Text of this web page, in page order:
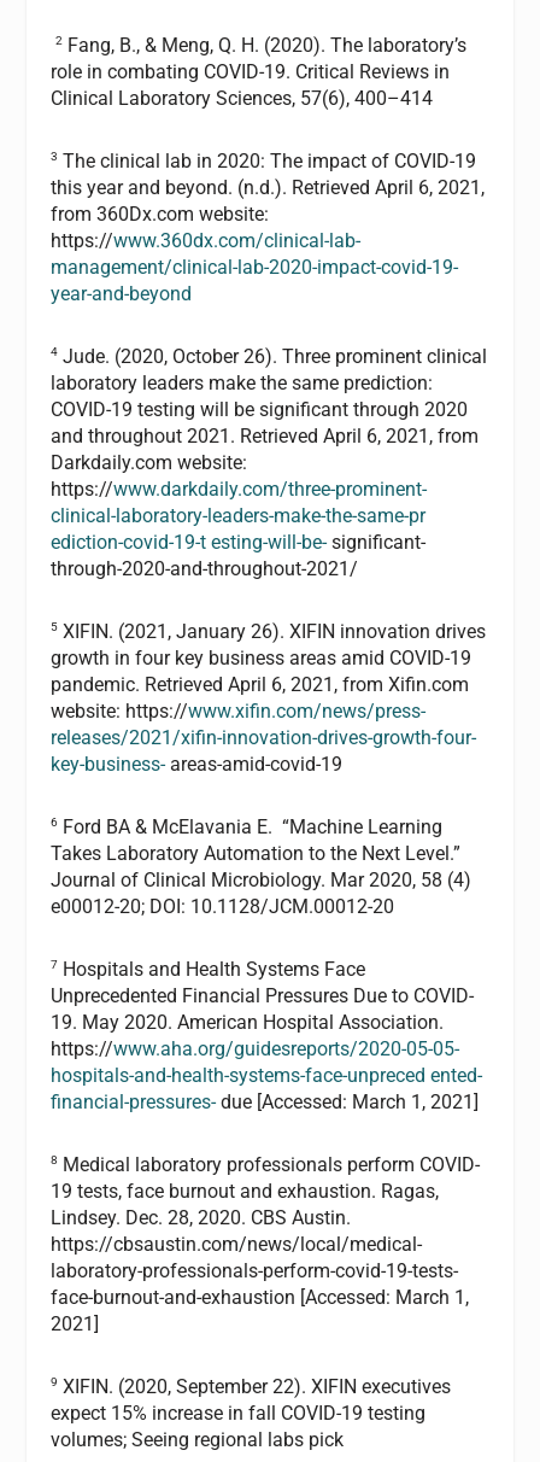
2
Fang, B., & Meng, Q. H. (2020). The laboratory’s
role in combating COVID-19. Critical Reviews in
Clinical Laboratory Sciences, 57(6), 400–414
3 The clinical lab in 2020: The impact of COVID-19
this year and beyond. (n.d.). Retrieved April 6, 2021,
from 360Dx.com website:
https://www.360dx.com/clinical-lab-
management/clinical-lab-2020-impact-covid-19-
year-and-beyond
4 Jude. (2020, October 26). Three prominent clinical
laboratory leaders make the same prediction:
COVID-19 testing will be significant through 2020
and throughout 2021. Retrieved April 6, 2021, from
Darkdaily.com website:
https://www.darkdaily.com/three-prominent-
clinical-laboratory-leaders-make-the-same-pr
ediction-covid-19-t esting-will-be-significant-
through-2020-and-throughout-2021/
5 XIFIN. (2021, January 26). XIFIN innovation drives
growth in four key business areas amid COVID-19
pandemic. Retrieved April 6, 2021, from Xifin.com
website: https://www.xifin.com/news/press-
releases/2021/xifin-innovation-drives-growth-four-
key-business-areas-amid-covid-19
6 Ford BA & McElavania E. “Machine Learning
Takes Laboratory Automation to the Next Level.”
Journal of Clinical Microbiology. Mar 2020, 58 (4)
e00012-20; DOI: 10.1128/JCM.00012-20
7 Hospitals and Health Systems Face
Unprecedented Financial Pressures Due to COVID-
19. May 2020. American Hospital Association.
https://www.aha.org/guidesreports/2020-05-05-
hospitals-and-health-systems-face-unpreced ented-
financial-pressures-due [Accessed: March 1, 2021]
8 Medical laboratory professionals perform COVID-
19 tests, face burnout and exhaustion. Ragas,
Lindsey. Dec. 28, 2020. CBS Austin.
https://cbsaustin.com/news/local/medical-
laboratory-professionals-perform-covid-19-tests-
face-burnout-and-exhaustion [Accessed: March 1,
2021]
9 XIFIN. (2020, September 22). XIFIN executives
expect 15% increase in fall COVID-19 testing
volumes; Seeing regional labs pick